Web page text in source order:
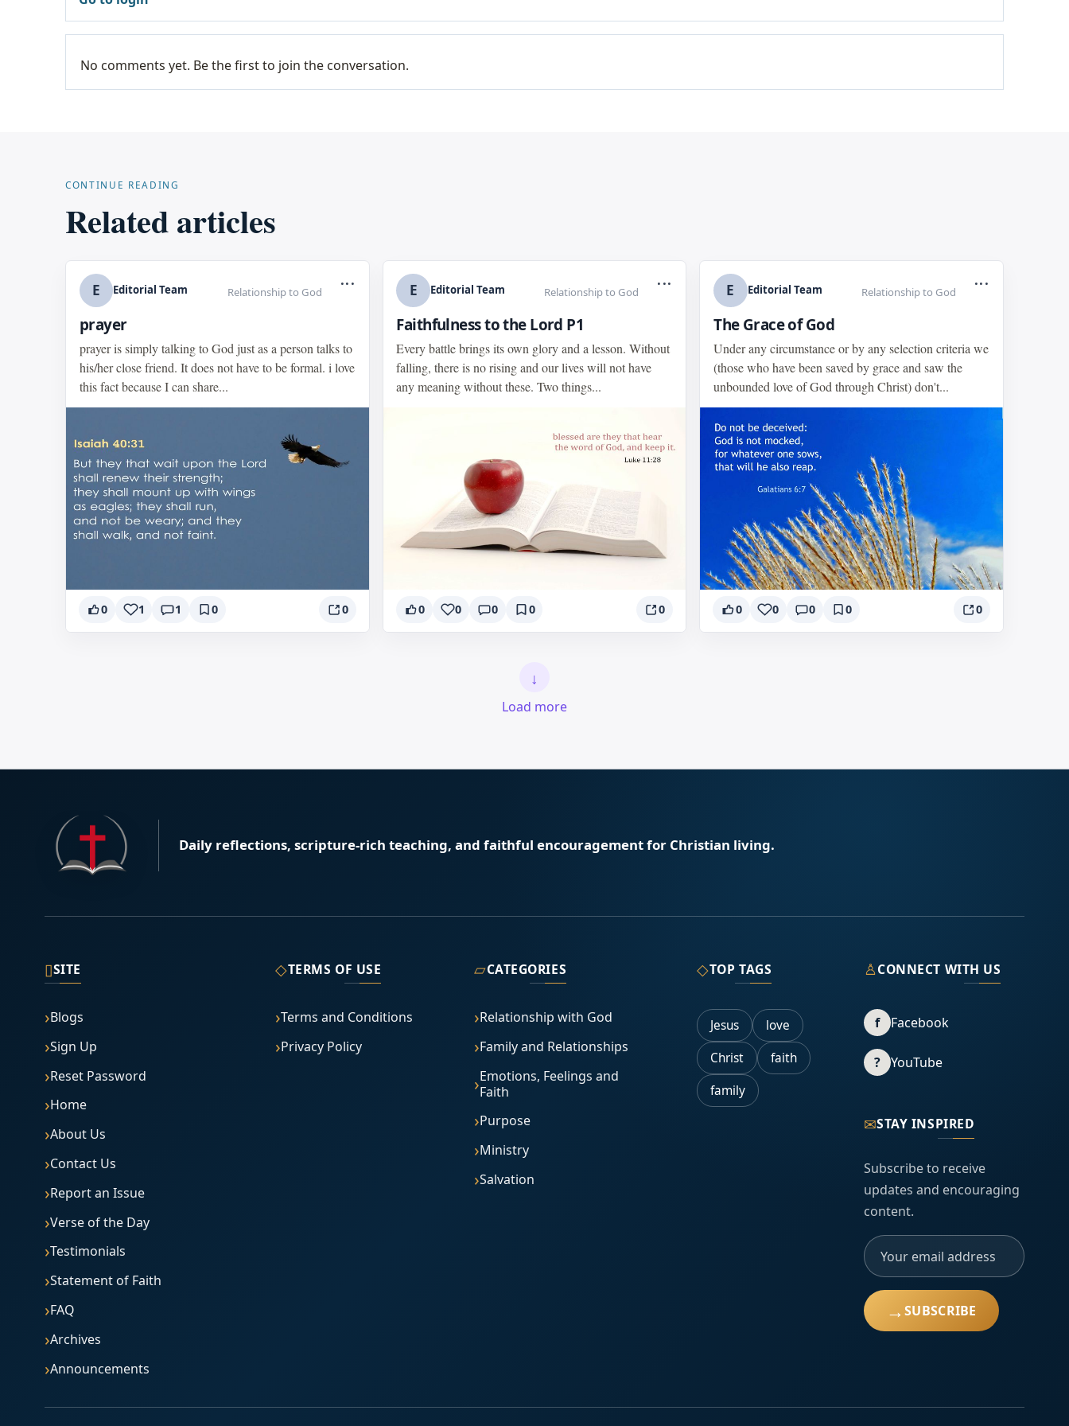
No comments yet. Be the first to join the conversation.
CONTINUE READING
Related articles
E Editorial Team Relationship to God
...
prayer
prayer is simply talking to God just as a person talks to
his/her close friend. It does not have to be formal. i love
this fact because I can share...
0 1 1 0 0
E Editorial Team Relationship to God
...
Faithfulness to the Lord P1
Every battle brings its own glory and a lesson. Without
falling, there is no rising and our lives will not have
any meaning without these. Two things...
0 0 0 0 0
E Editorial Team Relationship to God
...
The Grace of God
Under any circumstance or by any selection criteria we
(those who have been saved by grace and saw the
unbounded love of God through Christ) don't...
0 0 0 0 0
↓
Load more
Daily reflections, scripture-rich teaching, and faithful encouragement for Christian living.
▯SITE
Blogs
Sign Up
Reset Password
Home
About Us
Contact Us
Report an Issue
Verse of the Day
Testimonials
Statement of Faith
FAQ
Archives
Announcements
◇TERMS OF USE
Terms and Conditions
Privacy Policy
▱CATEGORIES
Relationship with God
Family and Relationships
Emotions, Feelings and
Faith
Purpose
Ministry
Salvation
◇TOP TAGS
Jesus
love
Christ
faith
family
♙CONNECT WITH US
f Facebook
? YouTube
✉STAY INSPIRED
Subscribe to receive
updates and encouraging
content.
→SUBSCRIBE